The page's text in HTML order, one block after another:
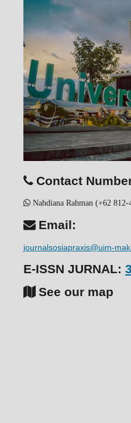
Contact
Nahdiana Rahman (+62 812-
Email:
journalsosiapraxis@uim-
E-ISSN JURNAL:
See our map